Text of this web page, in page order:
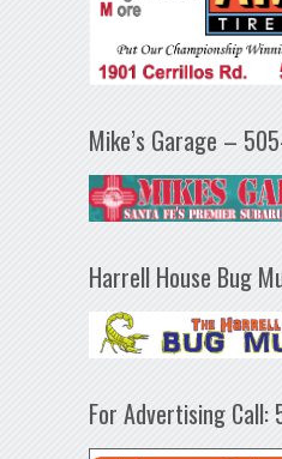
Mike’s Garage –
Harrell House Bug
For Advertising Call: